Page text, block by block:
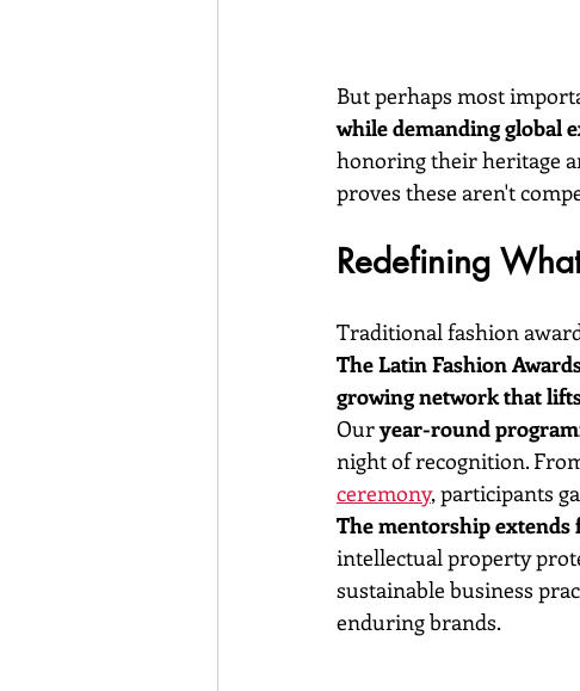
But perhaps most
while demanding global
honoring their heritage
proves these aren't
Redefining
Traditional fashion
The Latin Fashion
growing network that
Our year-round
night of recognition.
ceremony, participants
The mentorship extends
intellectual property
sustainable business
enduring brands.